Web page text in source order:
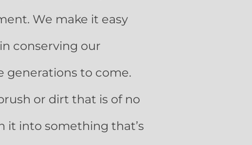
We make it easy
conserving our
generations to come.
or dirt that is of no
it into something that’s